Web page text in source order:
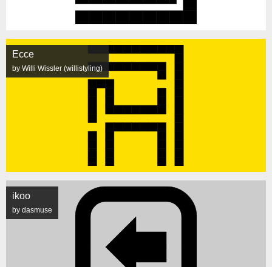
Ecce
by Willi Wissler (willistyling)
ikoo
by dasmuse